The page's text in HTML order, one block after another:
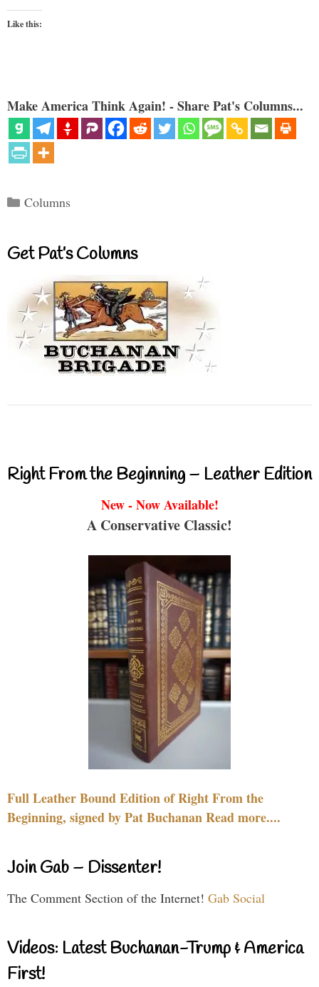
Like this:
Make America Think Again! - Share Pat's Columns...
Categories
Columns
Get Pat’s Columns
Right From the Beginning – Leather Edition
New - Now Available!
A Conservative Classic!
Full Leather Bound Edition of Right From the
Beginning, signed by Pat Buchanan Read more....
Join Gab – Dissenter!
The Comment Section of the Internet! Gab Social
Videos: Latest Buchanan-Trump & America
First!